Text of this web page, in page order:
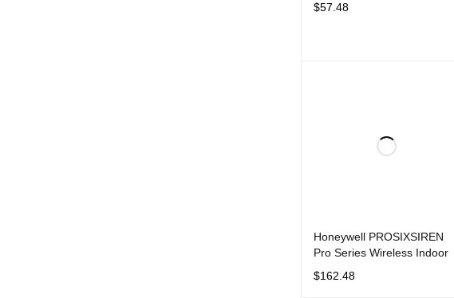
$57.48
Honeywell PROSIXSIREN
Pro Series Wireless Indoor
$162.48